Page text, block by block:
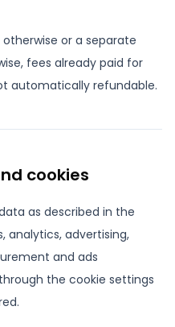
or a separate
fees already paid for
automatically refundable.
cookies
as described in the
analytics, advertising,
and ads
the cookie settings